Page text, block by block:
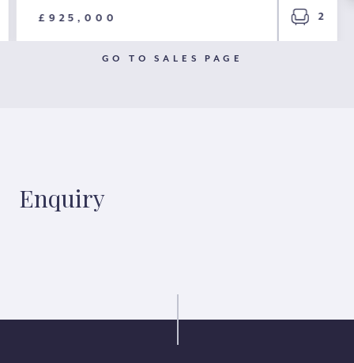
£925,000 2
GO TO SALES PAGE
Enquiry